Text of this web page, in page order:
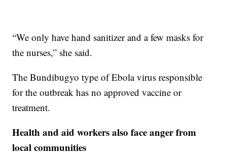
“We only have hand sanitizer and a few masks for
the nurses,” she said.
The Bundibugyo type of Ebola virus responsible
for the outbreak has no approved vaccine or
treatment.
Health and aid workers also face anger from
local communities